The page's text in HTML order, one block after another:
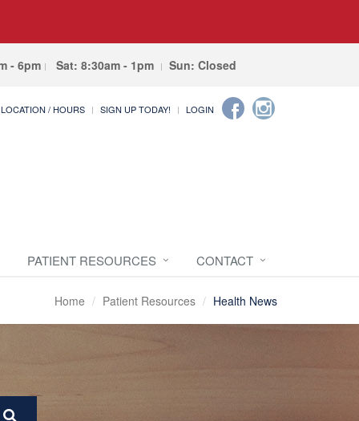
- 6pm Sat: 8:30am - 1pm Sun: Closed
LOCATION / HOURS SIGN UP TODAY! LOGIN
PATIENT RESOURCES CONTACT
Home Patient Resources Health News